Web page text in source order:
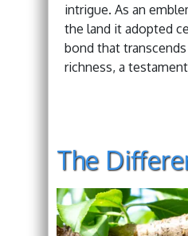
intrigue. As an
the land it adopted
bond that
richness, a
The